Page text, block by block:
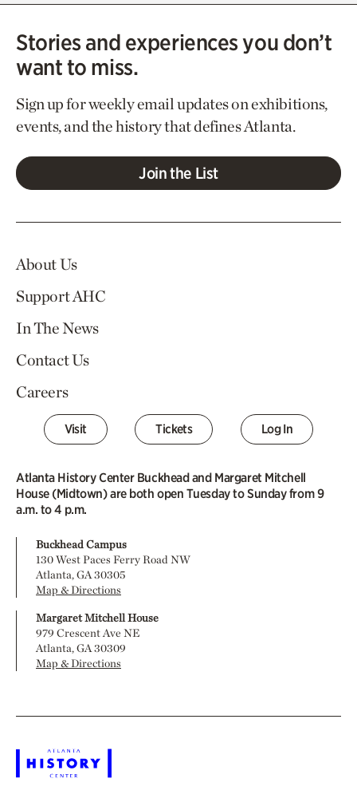
Stories and experiences you don’t
want to miss.
Sign up for weekly email updates on exhibitions,
events, and the history that defines Atlanta.
Join the List
About Us
Support AHC
In The News
Contact Us
Careers
Visit Tickets Log In
Atlanta History Center Buckhead and Margaret Mitchell
House (Midtown) are both open Tuesday to Sunday from 9
a.m. to 4 p.m.
Buckhead Campus
130 West Paces Ferry Road NW
Atlanta, GA 30305
Map & Directions
Margaret Mitchell House
979 Crescent Ave NE
Atlanta, GA 30309
Map & Directions